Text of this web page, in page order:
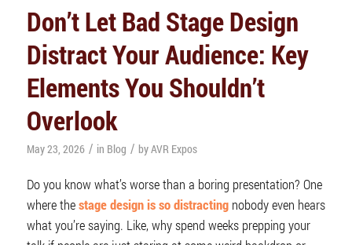
Don’t Let Bad Stage Design
Distract Your Audience: Key
Elements You Shouldn’t
Overlook
May 23, 2026 / in Blog / byAVR Expos
Do you know what’s worse than a boring presentation? One
where thestage design is so distractingnobody even hears
what you’re saying. Like, why spend weeks prepping your